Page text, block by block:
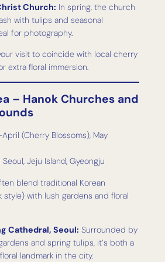
Church: In spring, the church
with tulips and seasonal
for photography.
visit to coincide with local cherry
extra floral immersion.
– Hanok Churches and
(Cherry Blossoms), May
Seoul, Jeju Island, Gyeongju
blend traditional Korean
style) with lush gardens and floral
Cathedral, Seoul: Surrounded by
and spring tulips, it’s both a
landmark in the city.